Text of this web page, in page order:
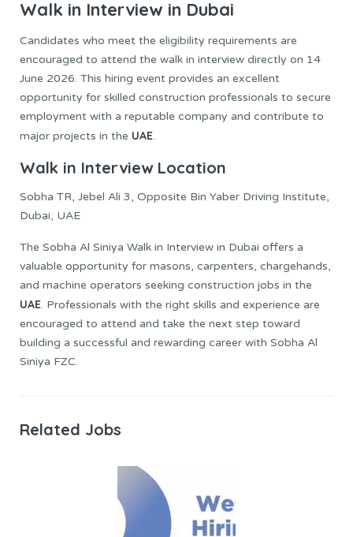
Walk in Interview in Dubai
Candidates who meet the eligibility requirements are
encouraged to attend the walk in interview directly on 14
June 2026. This hiring event provides an excellent
opportunity for skilled construction professionals to secure
employment with a reputable company and contribute to
major projects in the UAE.
Walk in Interview Location
Sobha TR, Jebel Ali 3, Opposite Bin Yaber Driving Institute,
Dubai, UAE
The Sobha Al Siniya Walk in Interview in Dubai offers a
valuable opportunity for masons, carpenters, chargehands,
and machine operators seeking construction jobs in the
UAE. Professionals with the right skills and experience are
encouraged to attend and take the next step toward
building a successful and rewarding career with Sobha Al
Siniya FZC.
Related Jobs